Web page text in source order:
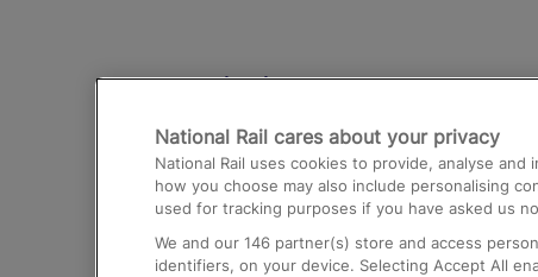
Destinations
Trains from London Paddington to
Airport
Trains from London to Birmingham
National Rail cares about your privacy
National Rail uses cookies to provide, analyse
how you choose may also include personalising
used for tracking purposes if you have asked us
We and our 146 partner(s) store and access
identifiers, on your device. Selecting Accept All